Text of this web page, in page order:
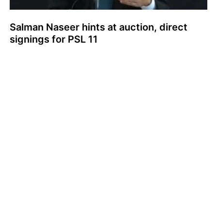
Salman Naseer hints at auction, direct
signings for PSL 11